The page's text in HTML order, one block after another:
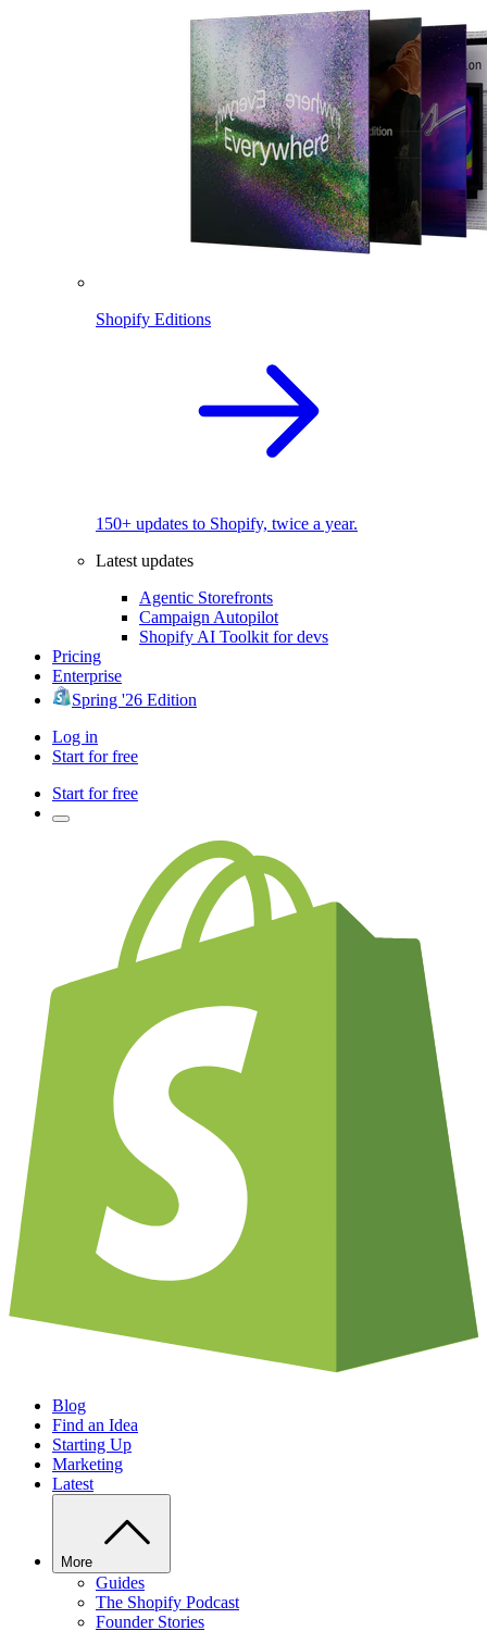
Shopify Editions
150+ updates to Shopify, twice a year.
Latest updates
Agentic Storefronts
Campaign Autopilot
Shopify AI Toolkit for devs
Pricing
Enterprise
Spring '26 Edition
Log in
Start for free
Start for free
Blog
Find an Idea
Starting Up
Marketing
Latest
More
Guides
The Shopify Podcast
Founder Stories